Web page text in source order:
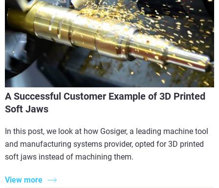
A Successful Customer Example of 3D Printed
Soft Jaws
In this post, we look at how Gosiger, a leading machine tool
and manufacturing systems provider, opted for 3D printed
soft jaws instead of machining them.
View more